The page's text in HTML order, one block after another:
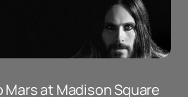
at Madison Square